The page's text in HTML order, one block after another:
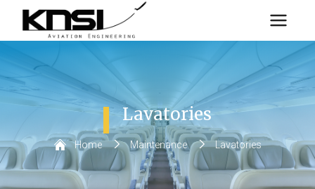
content
Lavatories
Home / Maintenance /Lavatories